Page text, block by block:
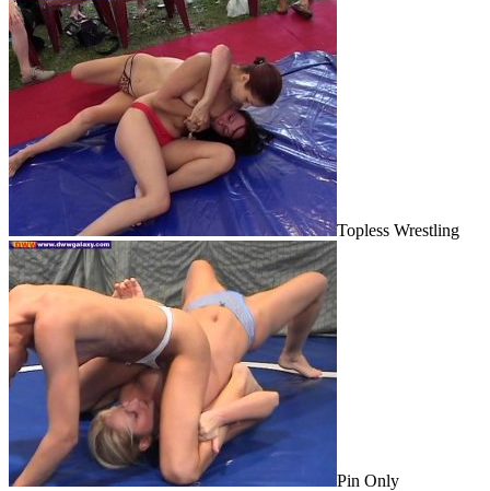
Topless Wrestling
Pin Only